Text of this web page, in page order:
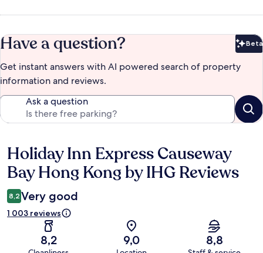
Have a question? Beta
Get instant answers with AI powered search of property
information and reviews.
Ask a question
Reviews
Holiday Inn Express Causeway
Bay Hong Kong by IHG Reviews
8,2 Very good
1 003 reviews
8,2 9,0 8,8